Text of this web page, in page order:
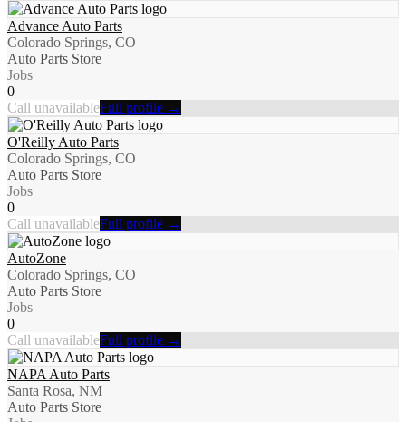
Advance Auto Parts
Colorado Springs, CO
Auto Parts Store
Jobs
0
Call unavailableFull profile →
O'Reilly Auto Parts
Colorado Springs, CO
Auto Parts Store
Jobs
0
Call unavailableFull profile →
AutoZone
Colorado Springs, CO
Auto Parts Store
Jobs
0
Call unavailableFull profile →
NAPA Auto Parts
Santa Rosa, NM
Auto Parts Store